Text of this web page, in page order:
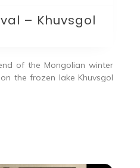
– Khuvsgol
of the Mongolian winter
the frozen lake Khuvsgol